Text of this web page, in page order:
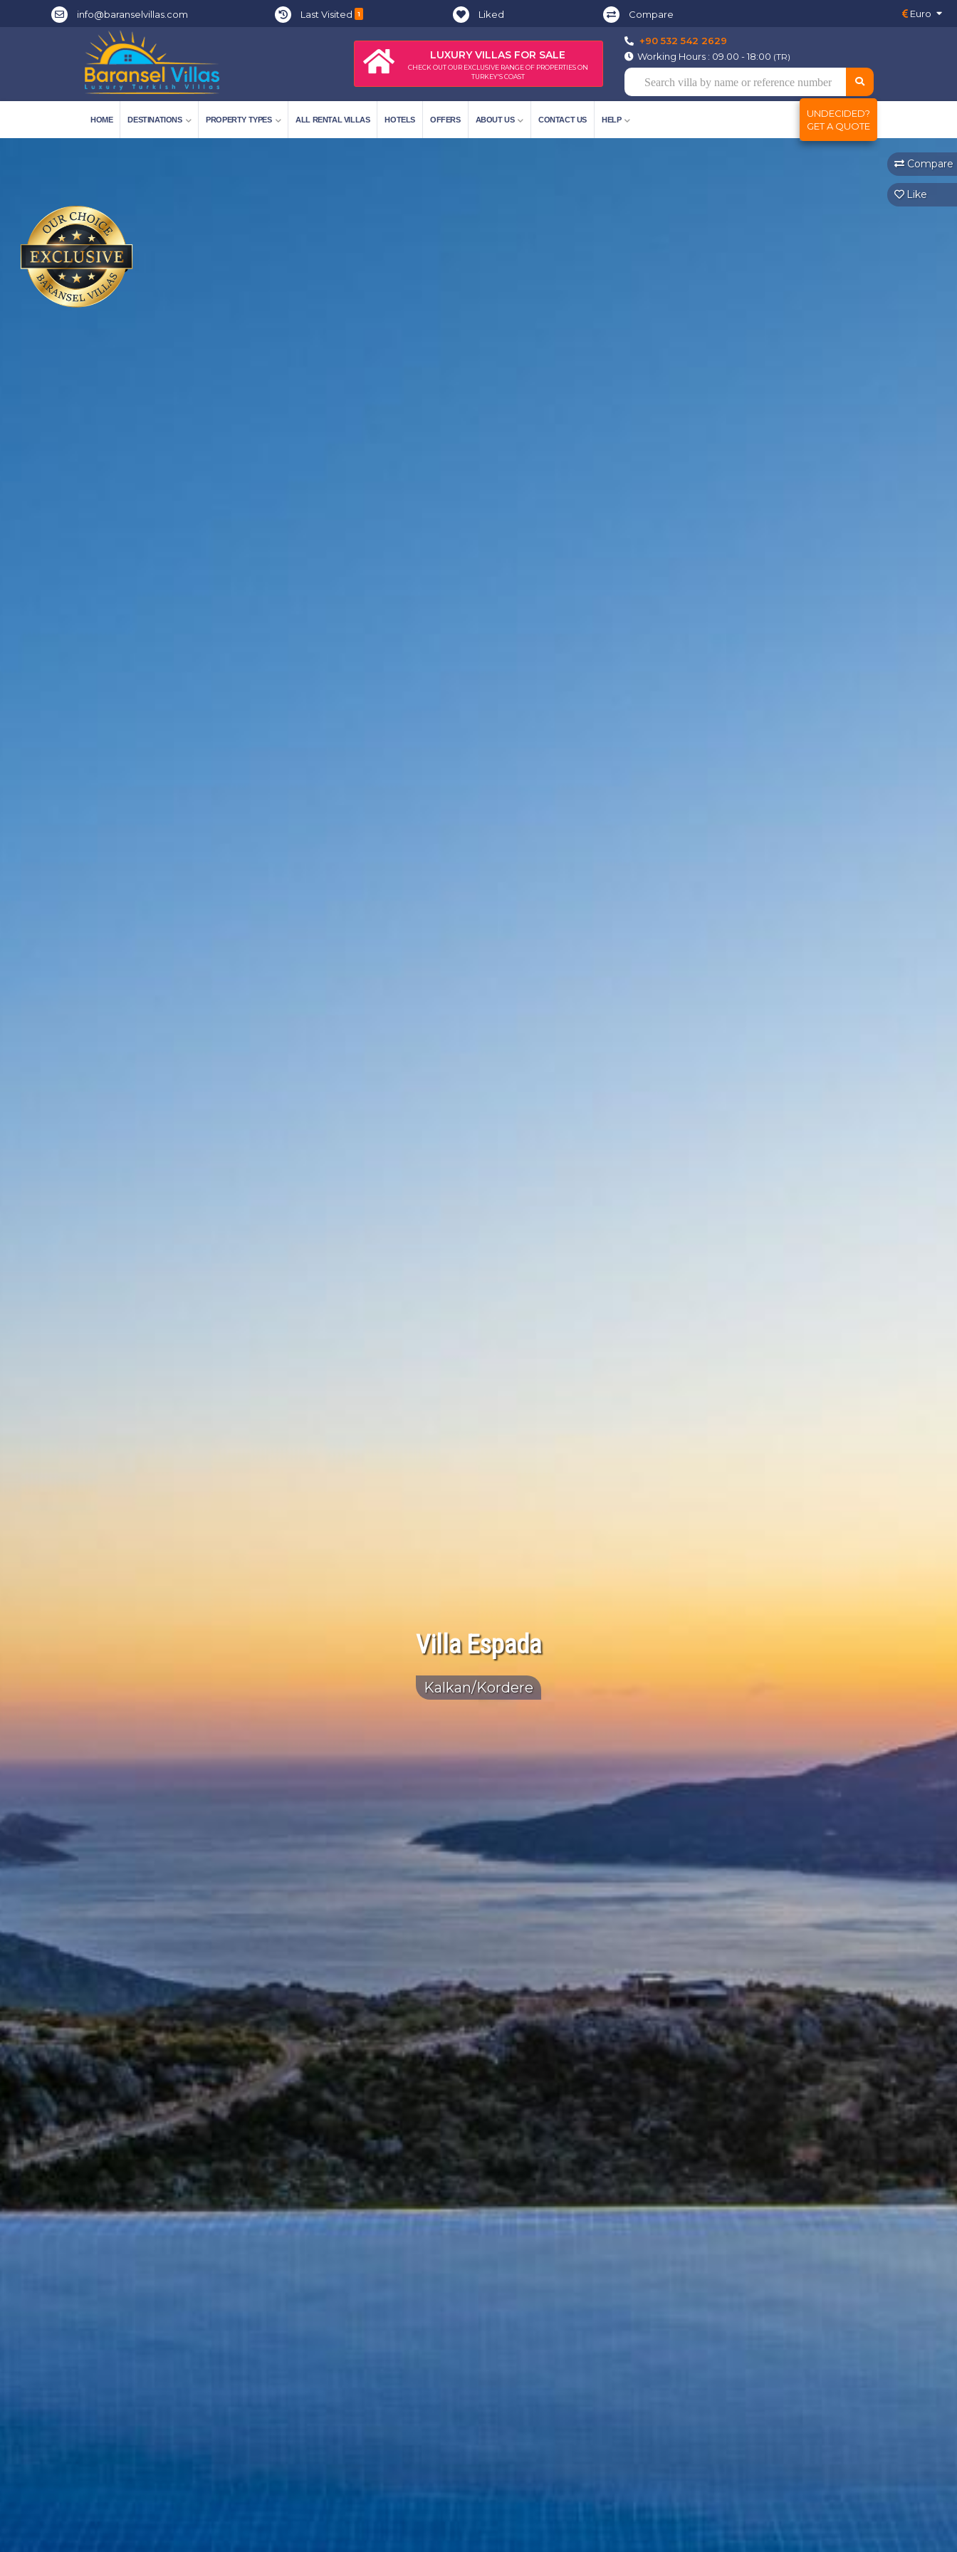
info@baranselvillas.com Last Visited 1 Liked Compare Euro
LUXURY VILLAS FOR SALE
CHECK OUT OUR EXCLUSIVE RANGE OF PROPERTIES ON
TURKEY'S COAST
+90 532 542 2629
Working Hours : 09.00 - 18:00 (TR)
HOME DESTINATIONS PROPERTY TYPES ALL RENTAL VILLAS HOTELS OFFERS ABOUT US CONTACT US HELP
UNDECIDED?
GET A QUOTE
Compare
Like
Villa Espada
Kalkan/Kordere